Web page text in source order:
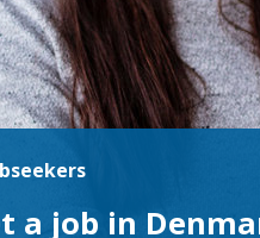
a job in